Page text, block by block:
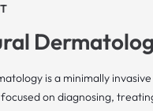
is a minimally
on diagnosing,